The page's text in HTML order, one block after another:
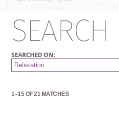
SEARCH
SEARCHED ON:
1–15 OF 21 MATCHES